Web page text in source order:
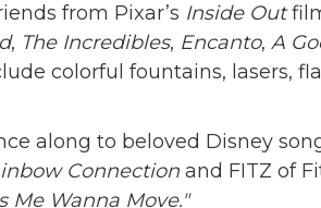
from Pixar’s Inside Out
, The Incredibles, Encanto, A
colorful fountains, lasers,
along to beloved Disney
Connectionand FITZ of
Me Wanna Move."